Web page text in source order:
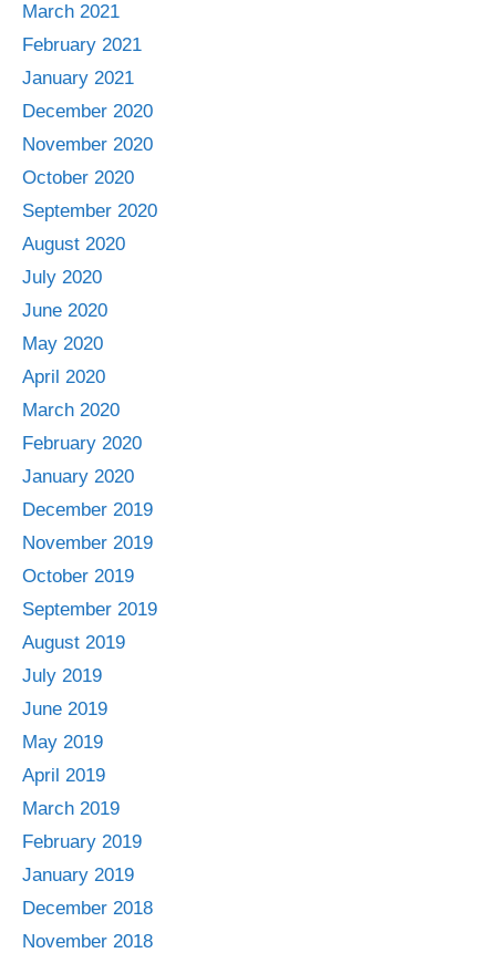
March 2021
February 2021
January 2021
December 2020
November 2020
October 2020
September 2020
August 2020
July 2020
June 2020
May 2020
April 2020
March 2020
February 2020
January 2020
December 2019
November 2019
October 2019
September 2019
August 2019
July 2019
June 2019
May 2019
April 2019
March 2019
February 2019
January 2019
December 2018
November 2018